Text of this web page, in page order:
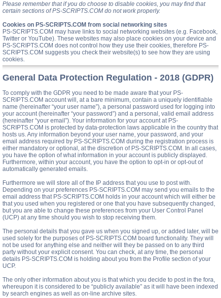
Please remember that if you do choose to disable cookies, you may find that
certain sections of PS-SCRIPTS.COM do not work properly.
Cookies on PS-SCRIPTS.COM from social networking sites
PS-SCRIPTS.COM may have links to social networking websites (e.g. Facebook,
Twitter or YouTube). These websites may also place cookies on your device and
PS-SCRIPTS.COM does not control how they use their cookies, therefore PS-
SCRIPTS.COM suggests you check their website(s) to see how they are using
cookies.
General Data Protection Regulation - 2018 (GDPR)
To comply with the GDPR you need to be made aware that your PS-
SCRIPTS.COM account will, at a bare minimum, contain a uniquely identifiable
name (hereinafter “your user name”), a personal password used for logging into
your account (hereinafter “your password”) and a personal, valid email address
(hereinafter “your email”). Your information for your account at PS-
SCRIPTS.COM is protected by data-protection laws applicable in the country that
hosts us. Any information beyond your user name, your password, and your
email address required by PS-SCRIPTS.COM during the registration process is
either mandatory or optional, at the discretion of PS-SCRIPTS.COM. In all cases,
you have the option of what information in your account is publicly displayed.
Furthermore, within your account, you have the option to opt-in or opt-out of
automatically generated emails.
Furthermore we will store all of the IP address that you use to post with.
Depending on your preferences PS-SCRIPTS.COM may send you emails to the
email address that PS-SCRIPTS.COM holds in your account which will either be
that you used when you registered or one that you have subsequently changed,
but you are able to change these preferences from your User Control Panel
(UCP) at any time should you wish to stop receiving them.
The personal details that you gave us when you signed up, or added later, will be
used solely for the purposes of PS-SCRIPTS.COM board functionality. They will
not be used for anything else and neither will they be passed on to any third
party without your explicit consent. You can check, at any time, the personal
details PS-SCRIPTS.COM is holding about you from the Profile section of your
UCP.
The only other information about you is that which you decide to post in the fora,
whereupon it is considered to be “publicly available” as it will have been indexed
by search engines as well as on-line archive sites.